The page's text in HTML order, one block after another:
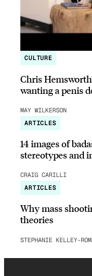
CULTURE
Chris
wanting a penis
MAY WILKERSON
ARTICLES
14 images of
stereotypes and
CRAIG CARILLI
ARTICLES
Why mass
theories
STEPHANIE KELLEY-